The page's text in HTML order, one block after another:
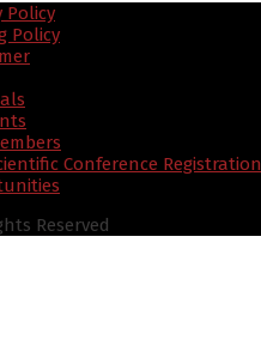
Policy
Policy
Conference Registration
Reserved